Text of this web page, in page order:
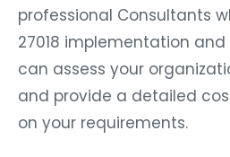
professional Consultants
27018 implementation
can assess your
and provide a detailed
on your requirements.